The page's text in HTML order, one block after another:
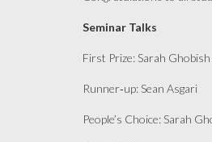
Seminar Talks
First Prize: Sarah Ghobish
Runner‑up: Sean Asgari
People’s Choice: Sarah